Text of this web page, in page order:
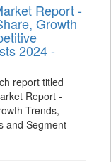
Report -
Growth
2024 -
report titled
Report -
Trends,
and Segment